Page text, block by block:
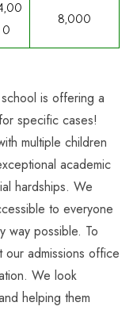
0
8,000
is offering a
specific cases!
multiple children
academic
hardships. We
to everyone
way possible. To
admissions office
We look
helping them